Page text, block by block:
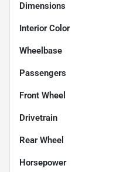
Dimensions
Interior Color
Wheelbase
Passengers
Front Wheel
Drivetrain
Rear Wheel
Horsepower